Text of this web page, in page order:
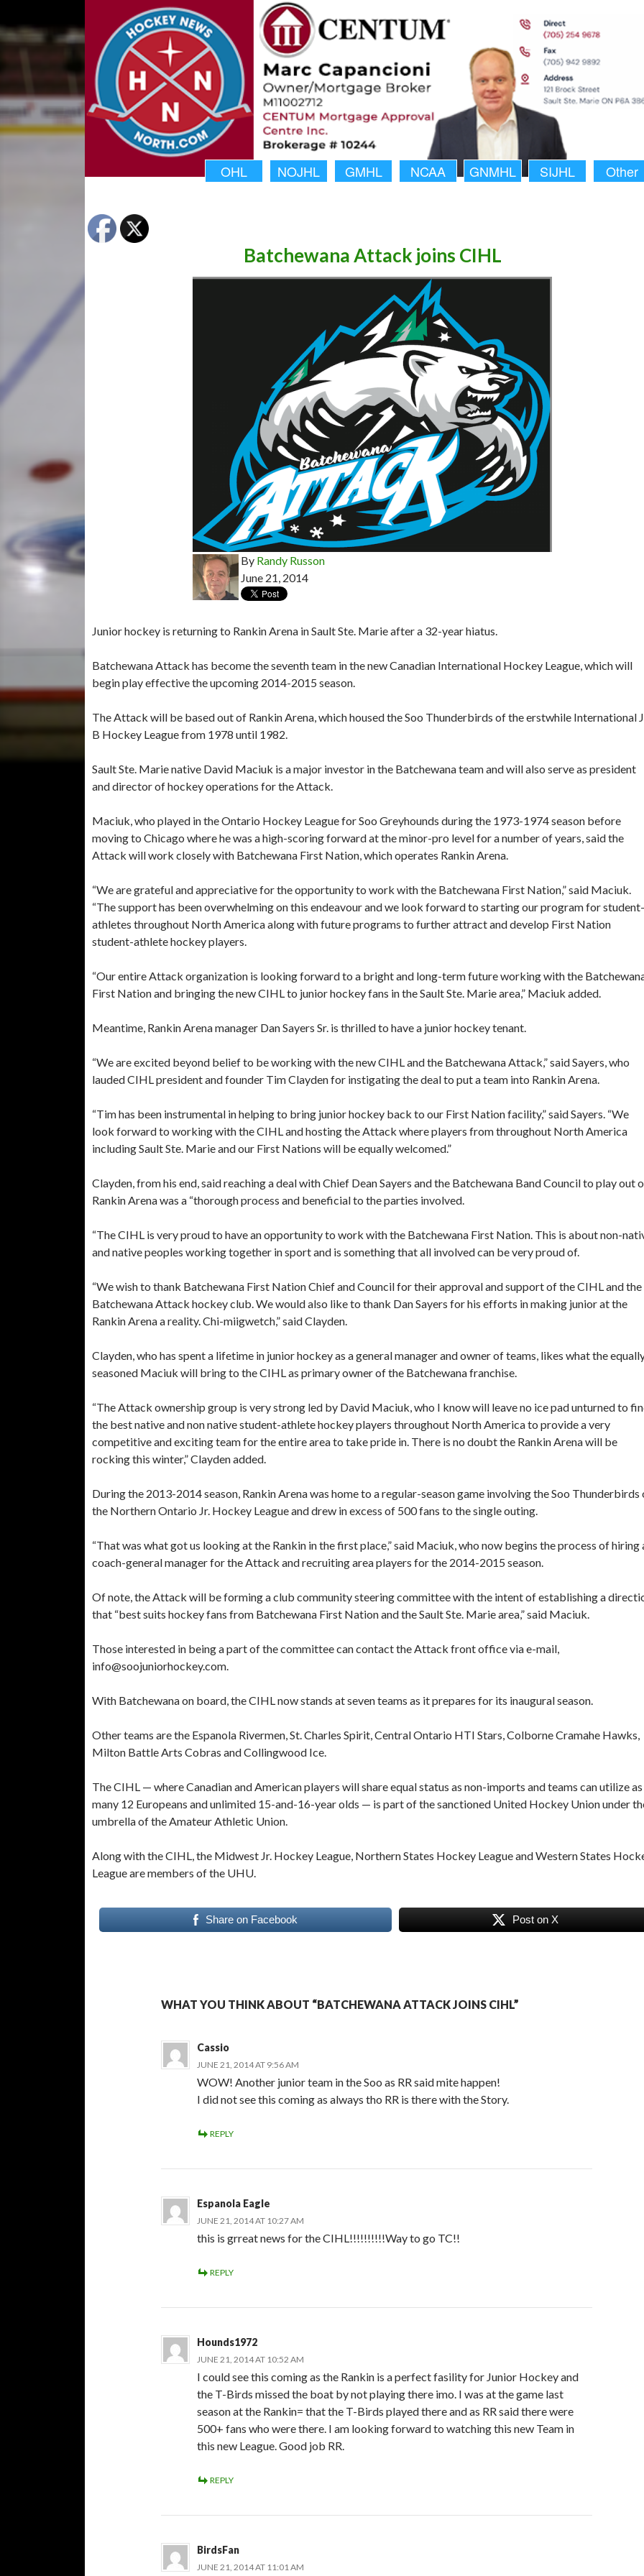
OHL NOJHL GMHL NCAA GNMHL SIJHL Other
Batchewana Attack joins CIHL
By Randy Russon
June 21, 2014
Junior hockey is returning to Rankin Arena in Sault Ste. Marie after a 32-year hiatus.
Batchewana Attack has become the seventh team in the new Canadian International Hockey League, which will
begin play effective the upcoming 2014-2015 season.
The Attack will be based out of Rankin Arena, which housed the Soo Thunderbirds of the erstwhile International
B Hockey League from 1978 until 1982.
Sault Ste. Marie native David Maciuk is a major investor in the Batchewana team and will also serve as president
and director of hockey operations for the Attack.
Maciuk, who played in the Ontario Hockey League for Soo Greyhounds during the 1973-1974 season before
moving to Chicago where he was a high-scoring forward at the minor-pro level for a number of years, said the
Attack will work closely with Batchewana First Nation, which operates Rankin Arena.
“We are grateful and appreciative for the opportunity to work with the Batchewana First Nation,” said Maciuk.
“The support has been overwhelming on this endeavour and we look forward to starting our program for student-
athletes throughout North America along with future programs to further attract and develop First Nation
student-athlete hockey players.
“Our entire Attack organization is looking forward to a bright and long-term future working with the
First Nation and bringing the new CIHL to junior hockey fans in the Sault Ste. Marie area,” Maciuk added.
Meantime, Rankin Arena manager Dan Sayers Sr. is thrilled to have a junior hockey tenant.
“We are excited beyond belief to be working with the new CIHL and the Batchewana Attack,” said Sayers, who
lauded CIHL president and founder Tim Clayden for instigating the deal to put a team into Rankin Arena.
“Tim has been instrumental in helping to bring junior hockey back to our First Nation facility,” said Sayers. “We
look forward to working with the CIHL and hosting the Attack where players from throughout North America
including Sault Ste. Marie and our First Nations will be equally welcomed.”
Clayden, from his end, said reaching a deal with Chief Dean Sayers and the Batchewana Band Council to play out
Rankin Arena was a “thorough process and beneficial to the parties involved.
“The CIHL is very proud to have an opportunity to work with the Batchewana First Nation. This is about non-
and native peoples working together in sport and is something that all involved can be very proud of.
“We wish to thank Batchewana First Nation Chief and Council for their approval and support of the CIHL and the
Batchewana Attack hockey club. We would also like to thank Dan Sayers for his efforts in making junior at the
Rankin Arena a reality. Chi-miigwetch,” said Clayden.
Clayden, who has spent a lifetime in junior hockey as a general manager and owner of teams, likes what the
seasoned Maciuk will bring to the CIHL as primary owner of the Batchewana franchise.
“The Attack ownership group is very strong led by David Maciuk, who I know will leave no ice pad unturned to
the best native and non native student-athlete hockey players throughout North America to provide a very
competitive and exciting team for the entire area to take pride in. There is no doubt the Rankin Arena will be
rocking this winter,” Clayden added.
During the 2013-2014 season, Rankin Arena was home to a regular-season game involving the Soo Thunderbirds
the Northern Ontario Jr. Hockey League and drew in excess of 500 fans to the single outing.
“That was what got us looking at the Rankin in the first place,” said Maciuk, who now begins the process of hiring
coach-general manager for the Attack and recruiting area players for the 2014-2015 season.
Of note, the Attack will be forming a club community steering committee with the intent of establishing a
that “best suits hockey fans from Batchewana First Nation and the Sault Ste. Marie area,” said Maciuk.
Those interested in being a part of the committee can contact the Attack front office via e-mail,
info@soojuniorhockey.com.
With Batchewana on board, the CIHL now stands at seven teams as it prepares for its inaugural season.
Other teams are the Espanola Rivermen, St. Charles Spirit, Central Ontario HTI Stars, Colborne Cramahe Hawks,
Milton Battle Arts Cobras and Collingwood Ice.
The CIHL — where Canadian and American players will share equal status as non-imports and teams can utilize as
many 12 Europeans and unlimited 15-and-16-year olds — is part of the sanctioned United Hockey Union under
umbrella of the Amateur Athletic Union.
Along with the CIHL, the Midwest Jr. Hockey League, Northern States Hockey League and Western States
League are members of the UHU.
Share on Facebook Post on X
WHAT YOU THINK ABOUT “BATCHEWANA ATTACK JOINS CIHL”
Cassio
JUNE 21, 2014 AT 9:56 AM
WOW! Another junior team in the Soo as RR said mite happen!
I did not see this coming as always tho RR is there with the Story.
REPLY
Espanola Eagle
JUNE 21, 2014 AT 10:27 AM
this is grreat news for the CIHL!!!!!!!!!!Way to go TC!!
REPLY
Hounds1972
JUNE 21, 2014 AT 10:52 AM
I could see this coming as the Rankin is a perfect fasility for Junior Hockey and
the T-Birds missed the boat by not playing there imo. I was at the game last
season at the Rankin= that the T-Birds played there and as RR said there were
500+ fans who were there. I am looking forward to watching this new Team in
this new League. Good job RR.
REPLY
BirdsFan
JUNE 21, 2014 AT 11:01 AM